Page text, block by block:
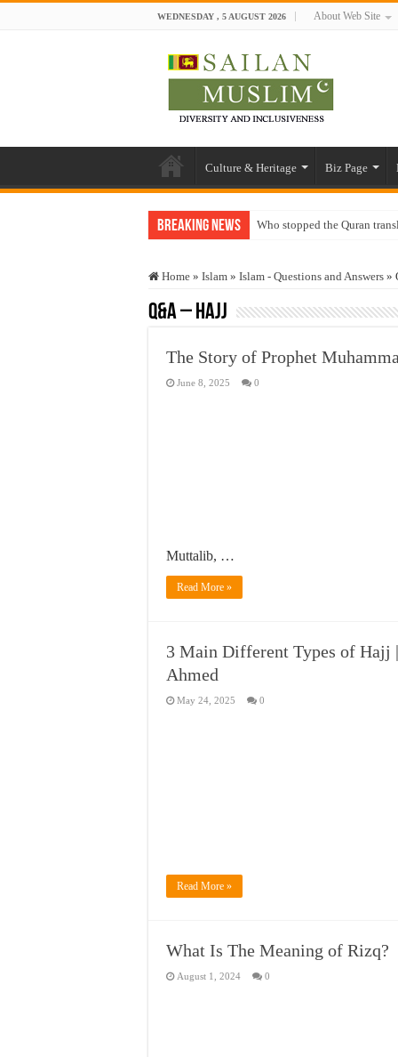
WEDNESDAY , 5 AUGUST 2026 About Web Site
Culture & Heritage Biz Page
Breaking News Who stopped the Quran
“Oddamavadi” – Reveals
Justice for marginalized
Home » Islam » Islam - Questions and Answers »
Q&A – Hajj
June 8, 2025 0
Muttalib, …
Read More »
3 Main Different Types of
Ahmed
May 24, 2025 0
Read More »
What Is The Meaning of Rizq?
August 1, 2024 0